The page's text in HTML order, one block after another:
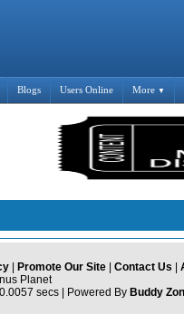
Blogs Users Online More ▼
Promote Our Site Contact Us
Planet
secs | Powered By Buddy